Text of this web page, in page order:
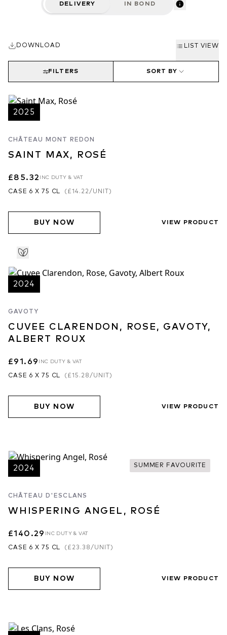
DELIVERY IN BOND
DOWNLOAD LIST VIEW
SORT BY
FILTERS
2025
CHÂTEAU MONT REDON
SAINT MAX, ROSÉ
£85.32 INC DUTY & VAT
CASE 6 X 75 CL ( £14.22/UNIT)
BUY NOW VIEW PRODUCT
2024
GAVOTY
CUVEE CLARENDON, ROSE, GAVOTY,
ALBERT ROUX
£91.69 INC DUTY & VAT
CASE 6 X 75 CL ( £15.28/UNIT)
BUY NOW VIEW PRODUCT
SUMMER FAVOURITE
2024
CHÂTEAU D'ESCLANS
WHISPERING ANGEL, ROSÉ
£140.29 INC DUTY & VAT
CASE 6 X 75 CL ( £23.38/UNIT)
BUY NOW VIEW PRODUCT